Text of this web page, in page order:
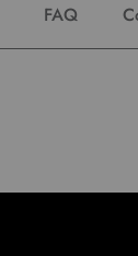
FAQ